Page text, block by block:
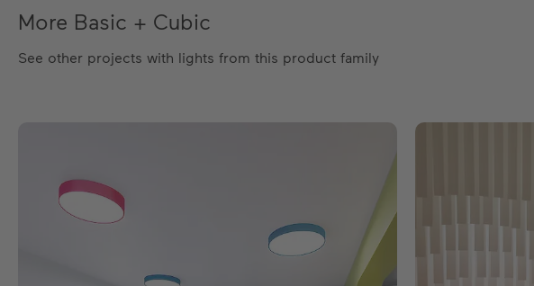
More Basic + Cubic
See other projects with lights from this product family